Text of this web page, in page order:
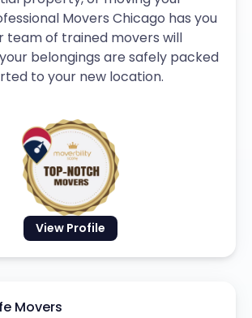
View Profile
Movers Chicago has you
team of trained movers will
belongings are safely packed
to your new location.
Movers